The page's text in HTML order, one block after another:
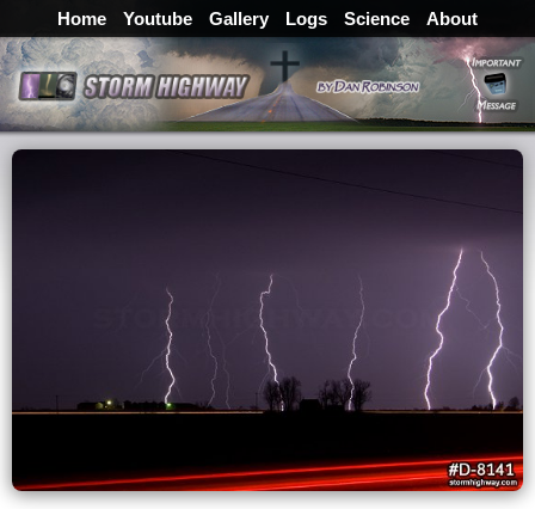
Home Youtube Gallery Logs Science About